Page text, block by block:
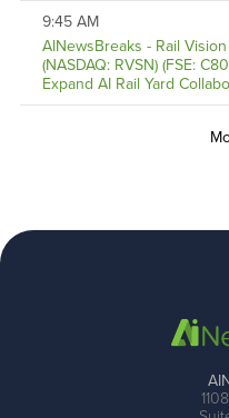
9:45 AM
AINewsBreaks - Rail
(NASDAQ: RVSN) (FSE:
Expand AI Rail Yard